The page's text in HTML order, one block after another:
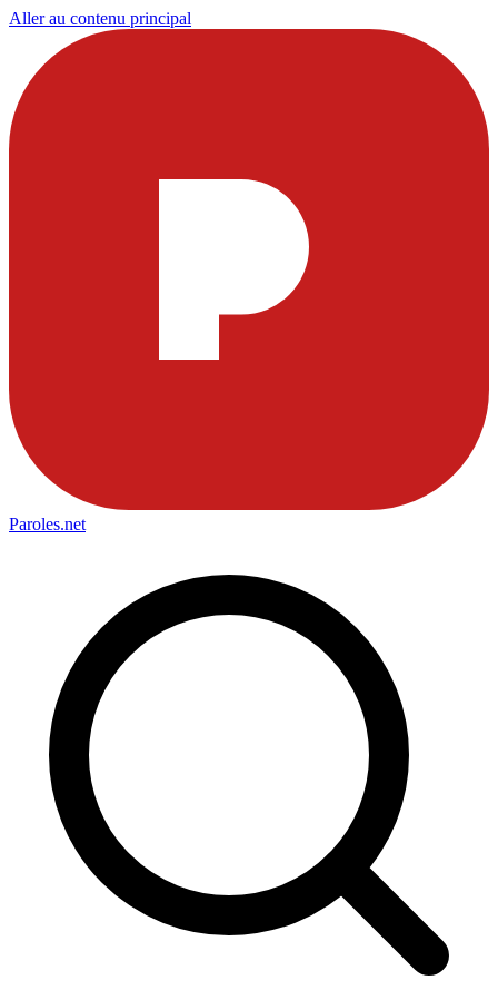
Aller au contenu principal
Paroles.net